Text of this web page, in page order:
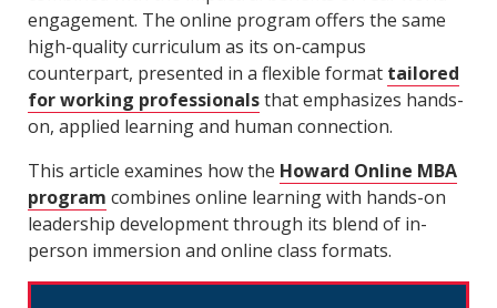
engagement. The online program offers the same
high-quality curriculum as its on-campus
counterpart, presented in a flexible format tailored
for working professionalsthat emphasizes hands-
on, applied learning and human connection.
This article examines how the Howard Online MBA
program combines online learning with hands-on
leadership development through its blend of in-
person immersion and online class formats.